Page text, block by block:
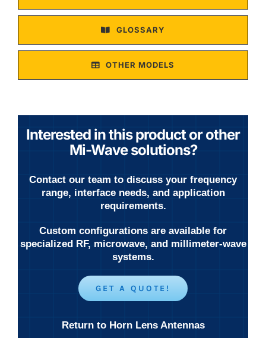
GLOSSARY
OTHER MODELS
Interested in this product or other
Mi-Wave solutions?
Contact our team to discuss your frequency
range, interface needs, and application
requirements.
Custom configurations are available for
specialized RF, microwave, and millimeter-wave
systems.
GET A QUOTE!
Return to Horn Lens Antennas